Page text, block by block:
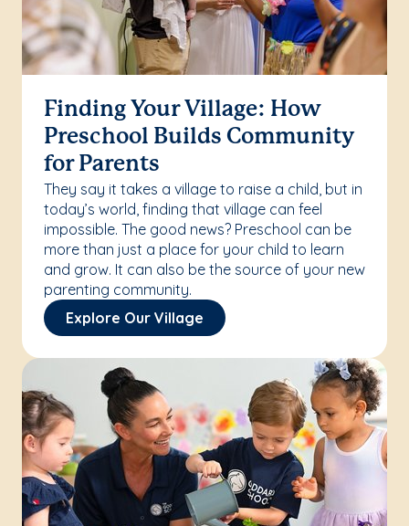
Finding Your Village: How
Preschool Builds Community
for Parents
They say it takes a village to raise a child, but in
today’s world, finding that village can feel
impossible. The good news? Preschool can be
more than just a place for your child to learn
and grow. It can also be the source of your new
parenting community.
Explore Our Village